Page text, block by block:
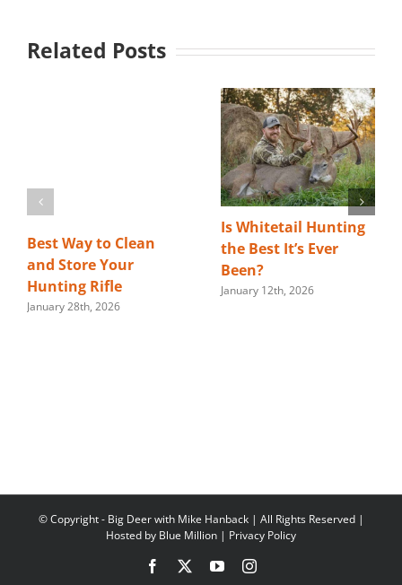
Related Posts
Best Way to Clean
and Store Your
Hunting Rifle
January 28th, 2026
Is Whitetail Hunting
the Best It’s Ever
Been?
January 12th, 2026
© Copyright- Big Deer with Mike Hanback | All Rights Reserved |
Hosted by Blue Million | Privacy Policy
Facebook YouTubeInstagram